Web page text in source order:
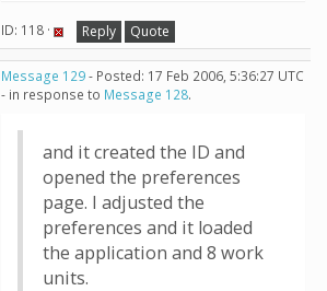
ID: 118 · Reply Quote
Message 129- Posted: 17 Feb 2006, 5:36:27 UTC
- in response to Message 128.
and it created the ID and
opened the preferences
page. I adjusted the
preferences and it loaded
the application and 8 work
units.